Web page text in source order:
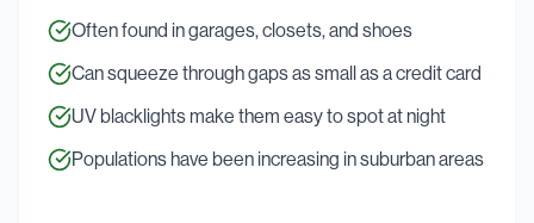
Often found in garages, closets, and shoes
Can squeeze through gaps as small as a credit card
UV blacklights make them easy to spot at night
Populations have been increasing in suburban areas